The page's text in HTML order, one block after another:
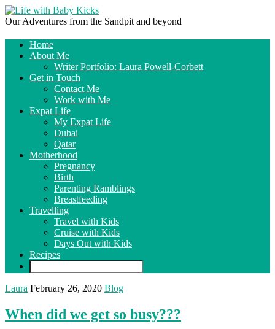
Our Adventures from the Sandpit and beyond
Home
About Me
Writer Portfolio: Laura Powell-Corbett
Get in Touch
Contact Me
Work with Me
Expat Life
My Expat Life
Dubai
Qatar
Motherhood
Pregnancy
Birth
Parenting Ramblings
Breastfeeding
Travelling
Travel with Kids
Cruise with Kids
Days Out with Kids
Recipes
Laura February 26, 2020 Blog
When did we get so busy???